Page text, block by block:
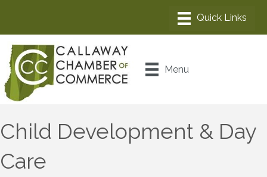
Menu
Child Development & Day
Care